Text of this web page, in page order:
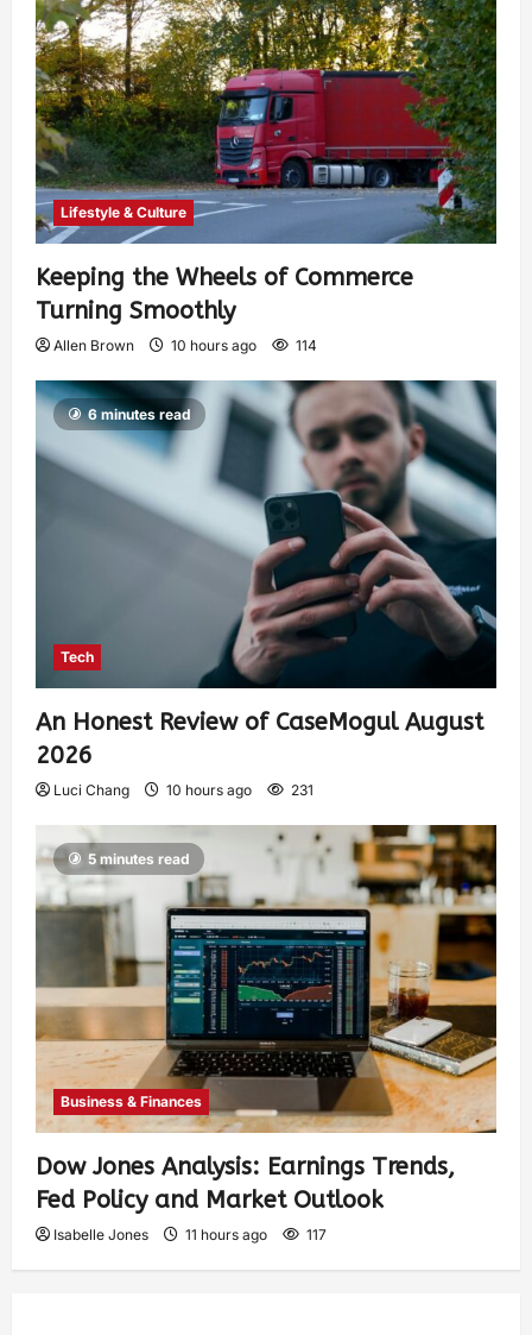
Lifestyle & Culture
Keeping the Wheels of Commerce
Turning Smoothly
Allen Brown 10 hours ago 114
6 minutes read
Tech
An Honest Review of CaseMogul August
2026
Luci Chang 10 hours ago 231
5 minutes read
Business & Finances
Dow Jones Analysis: Earnings Trends,
Fed Policy and Market Outlook
Isabelle Jones 11 hours ago 117